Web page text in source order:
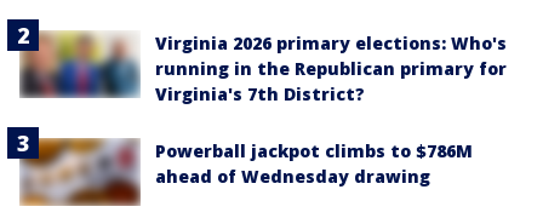
Virginia 2026 primary elections: Who's
running in the Republican primary for
Virginia's 7th District?
Powerball jackpot climbs to $786M
ahead of Wednesday drawing